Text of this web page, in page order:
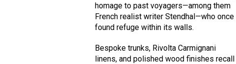
homage to past voyagers—among them
French realist writer Stendhal—who once
found refuge within its walls.
Bespoke trunks, Rivolta Carmignani
linens, and polished wood finishes recall